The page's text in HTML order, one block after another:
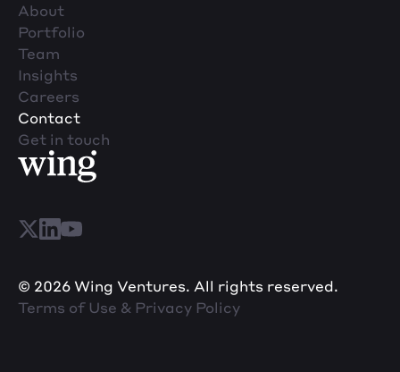
About
Portfolio
Team
Insights
Careers
Contact
Get in touch
© 2026 Wing Ventures. All rights reserved.
Terms of Use & Privacy Policy